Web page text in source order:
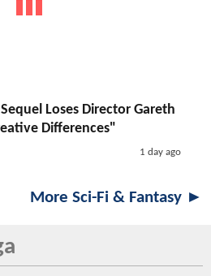
Sequel Loses Director Gareth
Differences"
1 day ago
More Sci-Fi & Fantasy ►